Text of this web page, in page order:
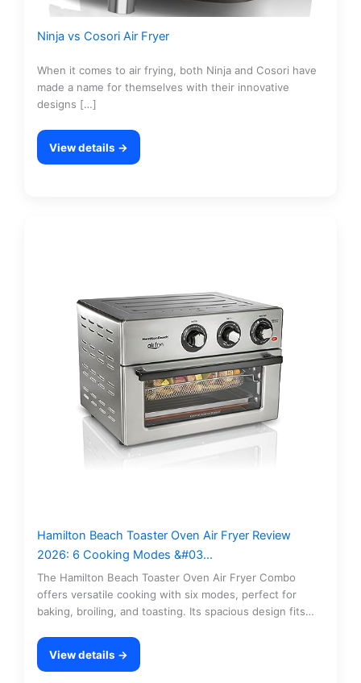
Ninja vs Cosori Air Fryer
When it comes to air frying, both Ninja and Cosori have
made a name for themselves with their innovative
designs […]
View details →
Hamilton Beach Toaster Oven Air Fryer Review
2026: 6 Cooking Modes &#03…
The Hamilton Beach Toaster Oven Air Fryer Combo
offers versatile cooking with six modes, perfect for
baking, broiling, and toasting. Its spacious design fits…
View details →